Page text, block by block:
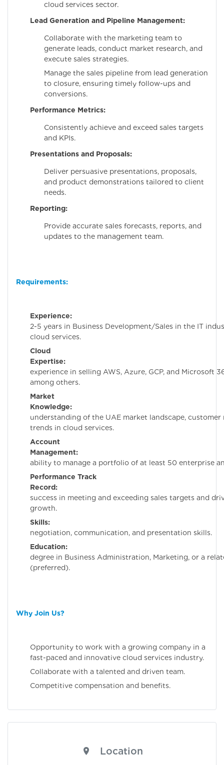
cloud services sector.
Lead Generation and Pipeline Management:
Collaborate with the marketing team to
generate leads, conduct market research, and
execute sales strategies.
Manage the sales pipeline from lead generation
to closure, ensuring timely follow-ups and
conversions.
Performance Metrics:
Consistently achieve and exceed sales targets
and KPIs.
Presentations and Proposals:
Deliver persuasive presentations, proposals,
and product demonstrations tailored to client
needs.
Reporting:
Provide accurate sales forecasts, reports, and
updates to the management team.
Requirements:
Experience:
2-5 years in Business Development/Sales in the IT
cloud services.
Cloud
Expertise:
experience in selling AWS, Azure, GCP, and Microsoft
among others.
Market
Knowledge:
understanding of the UAE market landscape, customer
trends in cloud services.
Account
Management:
ability to manage a portfolio of at least 50 enterprise
Performance Track
Record:
success in meeting and exceeding sales targets and
growth.
Skills:
negotiation, communication, and presentation skills.
Education:
degree in Business Administration, Marketing, or a
(preferred).
Why Join Us?
Opportunity to work with a growing company in a
fast-paced and innovative cloud services industry.
Collaborate with a talented and driven team.
Competitive compensation and benefits.
Location